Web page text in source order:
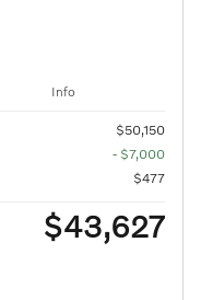
Info
$50,150
- $7,000
$477
$43,627